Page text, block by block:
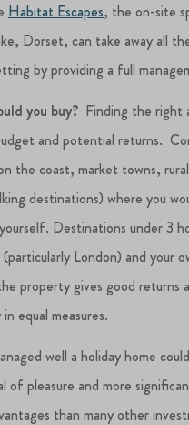
Habitat Escapes, the on-site
Dorset, can take away all
by providing a full
you buy? Finding the right
and potential returns.
the coast, market towns,
destinations) where you
Destinations under 3
London) and your
property gives good returns
equal measures.
well a holiday home
of pleasure and more
than many other